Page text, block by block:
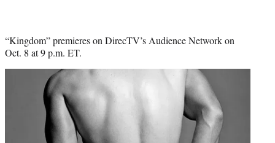
“Kingdom” premieres on DirecTV’s Audience Network on
Oct. 8 at 9 p.m. ET.